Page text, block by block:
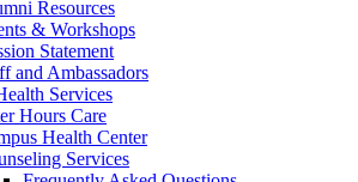
Resources
& Workshops
Statement
and Ambassadors
Services
Hours Care
Health Center
Services